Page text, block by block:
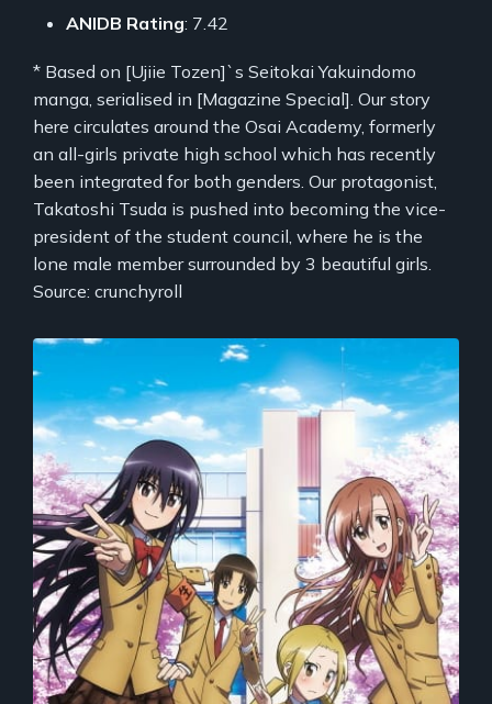
ANIDB Rating: 7.42
* Based on [Ujiie Tozen]`s Seitokai Yakuindomo
manga, serialised in [Magazine Special]. Our story
here circulates around the Osai Academy, formerly
an all-girls private high school which has recently
been integrated for both genders. Our protagonist,
Takatoshi Tsuda is pushed into becoming the vice-
president of the student council, where he is the
lone male member surrounded by 3 beautiful girls.
Source: crunchyroll